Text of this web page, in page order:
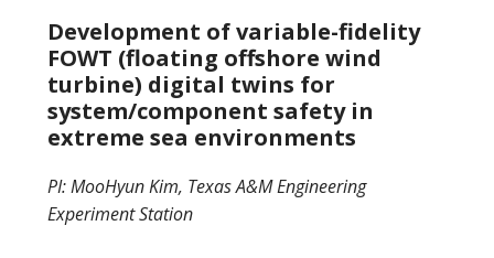
Development of variable-fidelity
FOWT (floating offshore wind
turbine) digital twins for
system/component safety in
extreme sea environments
PI: MooHyun Kim, Texas A&M Engineering
Experiment Station